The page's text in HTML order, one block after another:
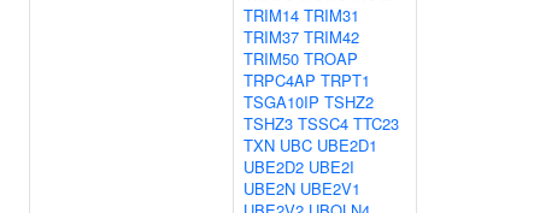
TRIM14 TRIM31
TRIM37 TRIM42
TRIM50 TROAP
TRPC4AP TRPT1
TSGA10IP TSHZ2
TSHZ3 TSSC4 TTC23
TXN UBC UBE2D1
UBE2D2 UBE2I
UBE2N UBE2V1